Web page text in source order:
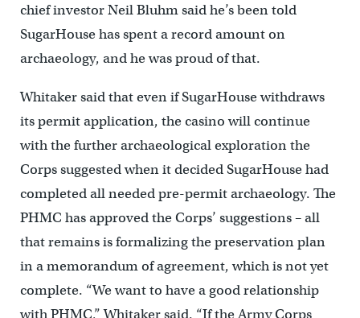
chief investor Neil Bluhm said he’s been told
SugarHouse has spent a record amount on
archaeology, and he was proud of that.
Whitaker said that even if SugarHouse withdraws
its permit application, the casino will continue
with the further archaeological exploration the
Corps suggested when it decided SugarHouse had
completed all needed pre-permit archaeology. The
PHMC has approved the Corps’ suggestions – all
that remains is formalizing the preservation plan
in a memorandum of agreement, which is not yet
complete. “We want to have a good relationship
with PHMC,” Whitaker said. “If the Army Corps